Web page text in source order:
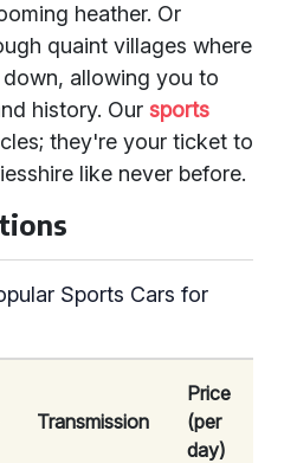
heather. Or
quaint villages where
allowing you to
history. Our sports
they're your ticket to
like never before.
Sports Cars for
Transmission
Price
(per
day)